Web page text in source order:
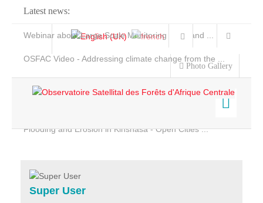
Latest news:
Webinar about Large Scale Monitoring and Land ...
OSFAC Video - Addressing climate change from the ...
Flooding and Erosion in Kinshasa - Open Cities ...
Photo Gallery
Home
Services
Projects
Super User